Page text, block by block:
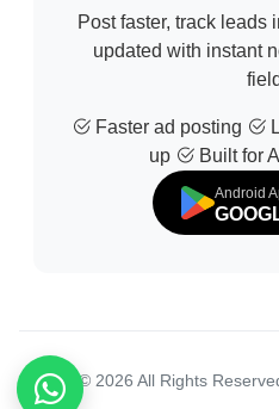
Post faster, track leads
updated with instant
Faster ad posting
up
Built for
Android
© 2026 All Rights